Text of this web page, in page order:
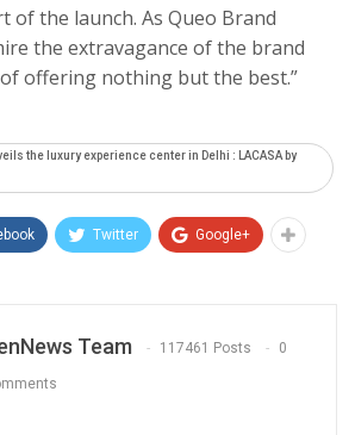
of the launch. As Queo Brand
the extravagance of the brand
offering nothing but the best.”
the luxury experience center in Delhi : LACASA by
Twitter Google+
Team 117461 Posts 0